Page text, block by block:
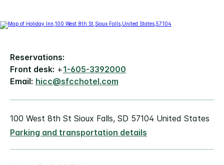
Reservations:
Front desk: +1-605-3392000
Email: hicc@sfcchotel.com
100 West 8th St Sioux Falls, SD 57104 United States
Parking and transportation details